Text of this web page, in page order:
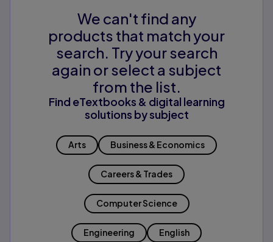
We can't find any
products that match your
search. Try your search
again or select a subject
from the list.
Find eTextbooks & digital learning
solutions by subject
Arts Business & Economics
Careers & Trades
Computer Science
Engineering English